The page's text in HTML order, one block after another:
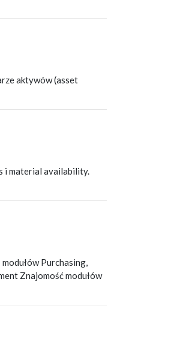
aktywów (asset
i material availability.
Purchasing,
Znajomość modułów